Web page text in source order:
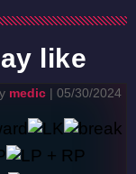
like
medic | 05/30/2024